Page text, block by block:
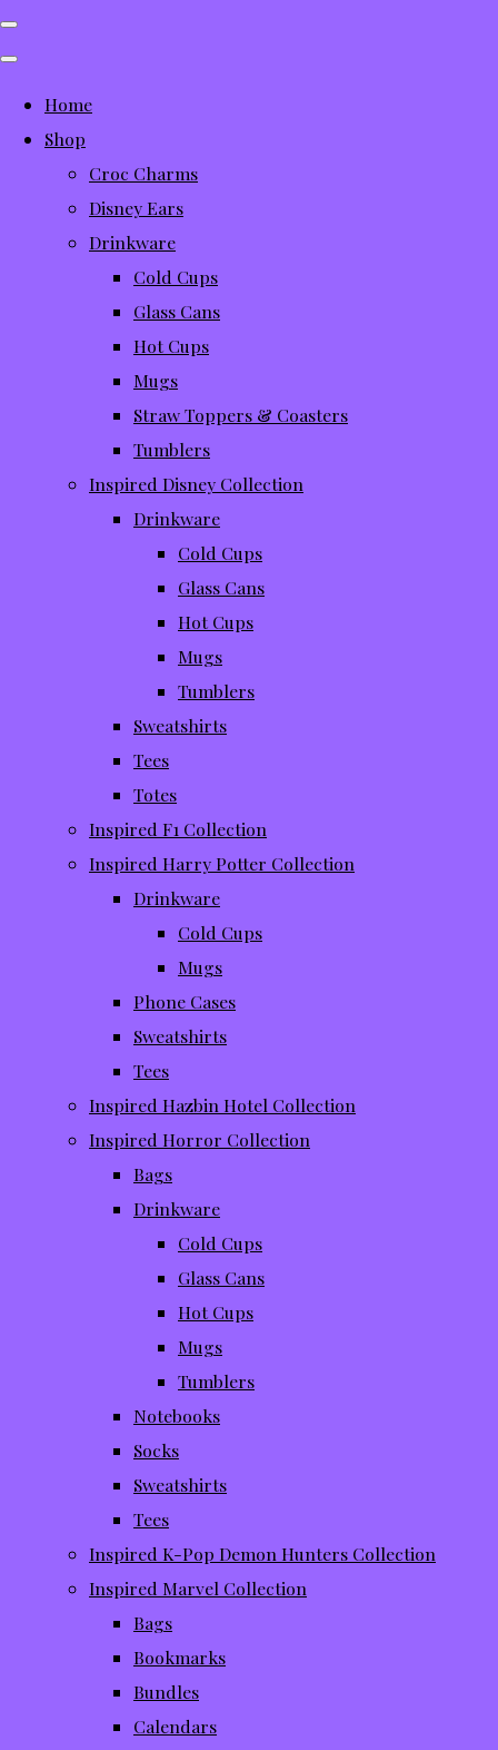
Home
Shop
Croc Charms
Disney Ears
Drinkware
Cold Cups
Glass Cans
Hot Cups
Mugs
Straw Toppers & Coasters
Tumblers
Inspired Disney Collection
Drinkware
Cold Cups
Glass Cans
Hot Cups
Mugs
Tumblers
Sweatshirts
Tees
Totes
Inspired F1 Collection
Inspired Harry Potter Collection
Drinkware
Cold Cups
Mugs
Phone Cases
Sweatshirts
Tees
Inspired Hazbin Hotel Collection
Inspired Horror Collection
Bags
Drinkware
Cold Cups
Glass Cans
Hot Cups
Mugs
Tumblers
Notebooks
Socks
Sweatshirts
Tees
Inspired K-Pop Demon Hunters Collection
Inspired Marvel Collection
Bags
Bookmarks
Bundles
Calendars